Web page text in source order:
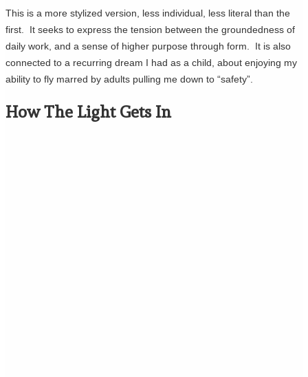
This is a more stylized version, less individual, less literal than the
first. It seeks to express the tension between the groundedness of
daily work, and a sense of higher purpose through form. It is also
connected to a recurring dream I had as a child, about enjoying my
ability to fly marred by adults pulling me down to “safety”.
How The Light Gets In